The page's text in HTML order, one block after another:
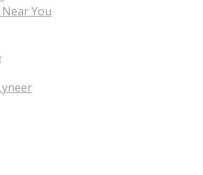
You